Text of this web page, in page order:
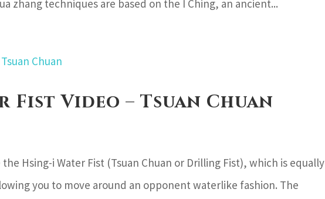
zhang techniques are based on the I Ching, an ancient...
Fist Video – Tsuan Chuan
Hsing-i Water Fist (Tsuan Chuan or Drilling Fist), which is equally
you to move around an opponent waterlike fashion. The